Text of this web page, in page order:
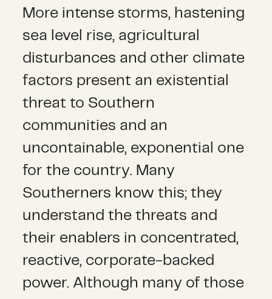
More intense storms, hastening
sea level rise, agricultural
disturbances and other climate
factors present an existential
threat to Southern
communities and an
uncontainable, exponential one
for the country. Many
Southerners know this; they
understand the threats and
their enablers in concentrated,
reactive, corporate-backed
power. Although many of those